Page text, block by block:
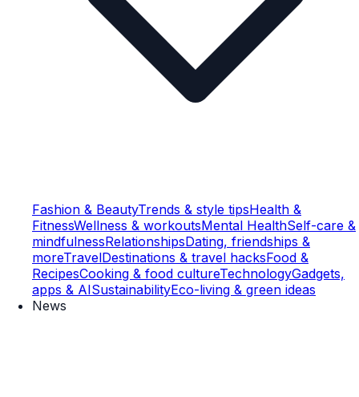
Fashion & BeautyTrends & style tipsHealth &
FitnessWellness & workoutsMental HealthSelf-care &
mindfulnessRelationshipsDating, friendships &
moreTravelDestinations & travel hacksFood &
RecipesCooking & food cultureTechnologyGadgets,
apps & AISustainabilityEco-living & green ideas
News